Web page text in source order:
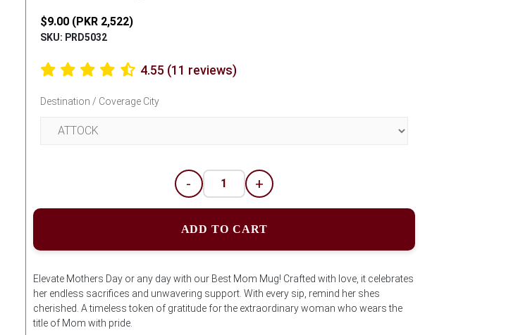
$9.00 (PKR 2,522)
SKU: PRD5032
4.55 (11 reviews)
Destination / Coverage City
- +
ADD TO CART
Elevate Mothers Day or any day with our Best Mom Mug! Crafted with love, it celebrates
her endless sacrifices and unwavering support. With every sip, remind her shes
cherished. A timeless token of gratitude for the extraordinary woman who wears the
title of Mom with pride.